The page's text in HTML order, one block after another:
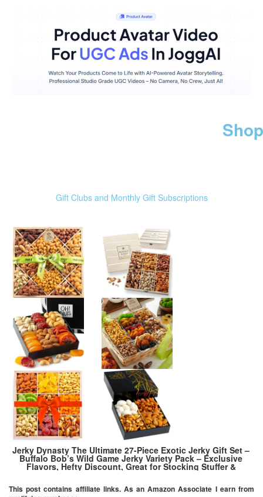
Gift Clubs and Monthly Gift Subscriptions
Jerky Dynasty The Ultimate 27-Piece Exotic Jerky Gift Set –
Buffalo Bob’s Wild Game Jerky Variety Pack – Exclusive
Flavors, Hefty Discount, Great for Stocking Stuffer &
This post contains affiliate links. As an Amazon Associate I earn from